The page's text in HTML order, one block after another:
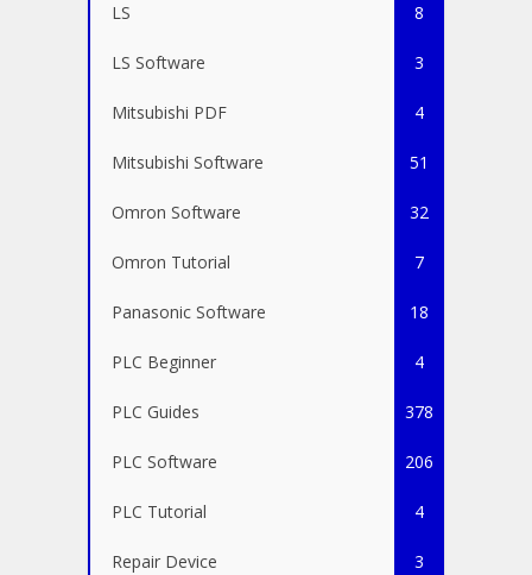
LS 8
LS Software 3
Mitsubishi PDF 4
Mitsubishi Software 51
Omron Software 32
Omron Tutorial 7
Panasonic Software 18
PLC Beginner 4
PLC Guides 378
PLC Software 206
PLC Tutorial 4
Repair Device 3